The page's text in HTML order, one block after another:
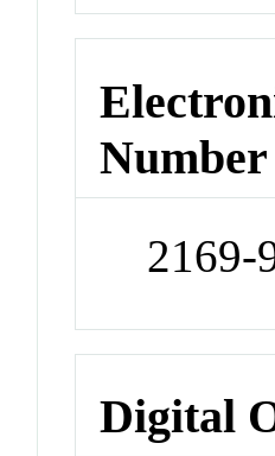
2169-
Digital